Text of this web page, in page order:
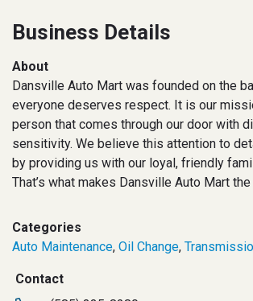
Business Details
About
Dansville Auto Mart was founded on the
everyone deserves respect. It is our
person that comes through our door with
sensitivity. We believe this attention to
by providing us with our loyal, friendly
That’s what makes Dansville Auto Mart
Categories
Auto Maintenance, Oil Change,
Contact